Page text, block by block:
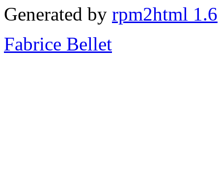
Generated by rpm2html 1.6
Fabrice Bellet